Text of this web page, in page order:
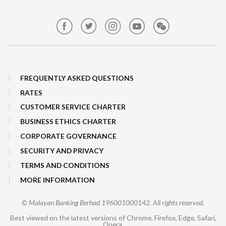
Features, Services & Others
FREQUENTLY ASKED QUESTIONS
RATES
CUSTOMER SERVICE CHARTER
BUSINESS ETHICS CHARTER
CORPORATE GOVERNANCE
SECURITY AND PRIVACY
TERMS AND CONDITIONS
MORE INFORMATION
© Malayan Banking Berhad 196001000142. All rights reserved.
Best viewed on the latest versions of Chrome, Firefox, Edge, Safari,